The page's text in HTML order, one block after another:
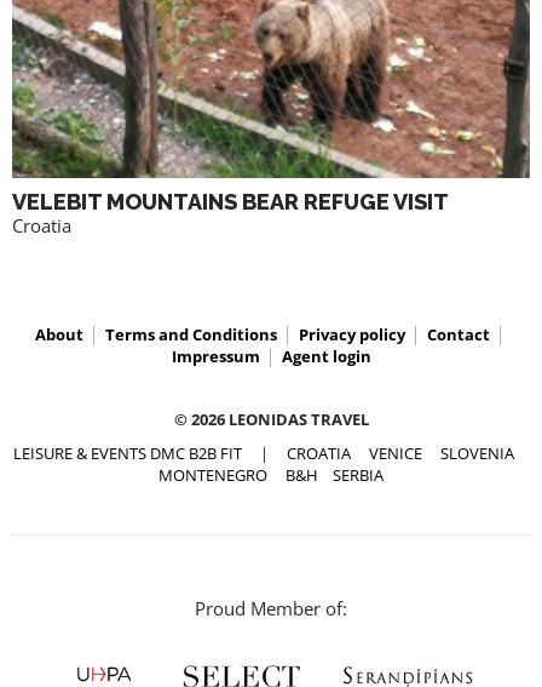
VELEBIT MOUNTAINS BEAR REFUGE VISIT
Croatia
About Terms and Conditions Privacy policy
Contact
Impressum
Agent login
© 2026 LEONIDAS TRAVEL
LEISURE & EVENTS DMC B2B FIT | CROATIA VENICE
SLOVENIA
MONTENEGRO
B&H SERBIA
Proud Member of: